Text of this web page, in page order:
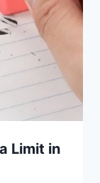
Limit in